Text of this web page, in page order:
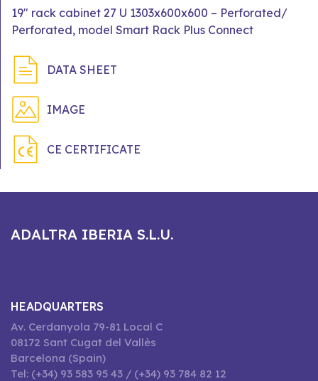
19" rack cabinet 27 U 1303x600x600 – Perforated/
Perforated, model Smart Rack Plus Connect
DATA SHEET
IMAGE
CE CERTIFICATE
ADALTRA IBERIA S.L.U.
HEADQUARTERS
Av. Cerdanyola 79-81 Local C
08172 Sant Cugat del Vallès
Barcelona (Spain)
Tel: (+34) 93 583 95 43 / (+34) 93 784 82 12